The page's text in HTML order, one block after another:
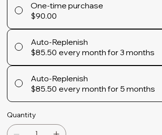
One-time purchase
$90.00
Auto-Replenish
$85.50 every month for 3 months
Auto-Replenish
$85.50 every month for 5 months
Quantity